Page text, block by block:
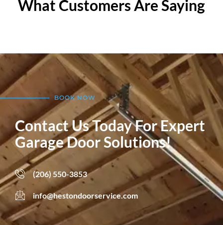
What Customers Are Saying
BOOK NOW
Contact Us Today For Expert
Garage Door Solutions!
(206) 550-3853
info@hestondoorservice.com